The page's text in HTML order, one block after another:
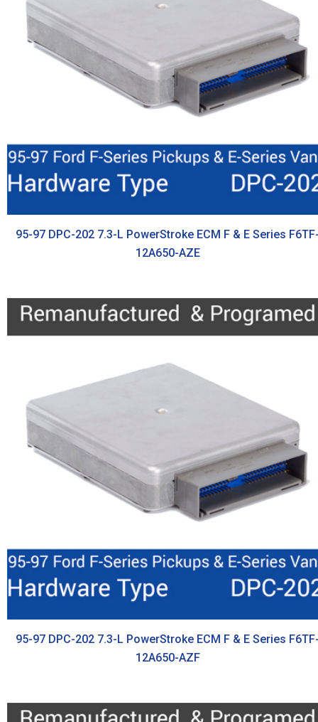
95-97 DPC-202 7.3-L PowerStroke ECM F & E Series
12A650-AZE
95-97 DPC-202 7.3-L PowerStroke ECM F & E Series
12A650-AZF